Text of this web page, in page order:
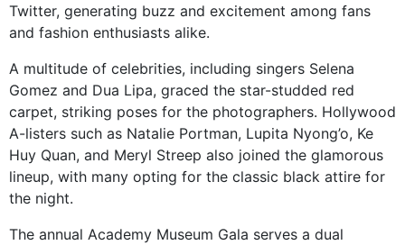
Twitter, generating buzz and excitement among fans
and fashion enthusiasts alike.
A multitude of celebrities, including singers Selena
Gomez and Dua Lipa, graced the star-studded red
carpet, striking poses for the photographers. Hollywood
A-listers such as Natalie Portman, Lupita Nyong’o, Ke
Huy Quan, and Meryl Streep also joined the glamorous
lineup, with many opting for the classic black attire for
the night.
The annual Academy Museum Gala serves a dual